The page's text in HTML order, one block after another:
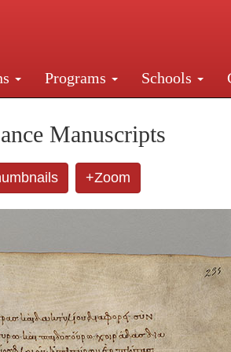
Programs Schools
10016. Just a short walk from
Manuscripts
+Zoom